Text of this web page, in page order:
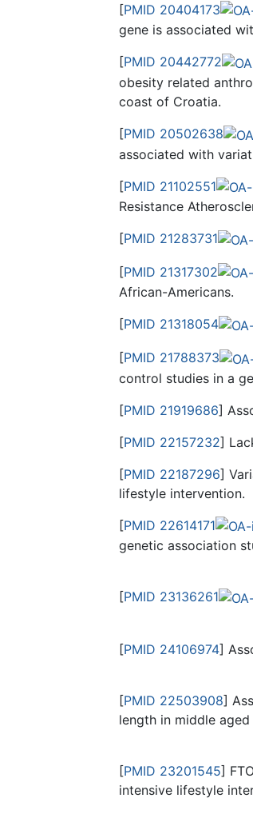
[PMID 20404173
gene is associated
[PMID 20442772
obesity related
coast of Croatia.
[PMID 20502638
associated with
[PMID 21102551
Resistance
[PMID 21283731
[PMID 21317302
African-Americans.
[PMID 21318054
[PMID 21788373
control studies in a
[PMID 21919686]
[PMID 22157232]
[PMID 22187296]
lifestyle intervention.
[PMID 22614171
genetic association
[PMID 23136261
[PMID 24106974]
[PMID 22503908]
length in middle
[PMID 23201545]
intensive lifestyle